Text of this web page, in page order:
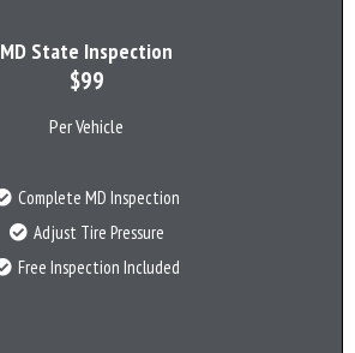
MD State Inspection
$99
Per Vehicle
Complete MD Inspection
Adjust Tire Pressure
Free Inspection Included